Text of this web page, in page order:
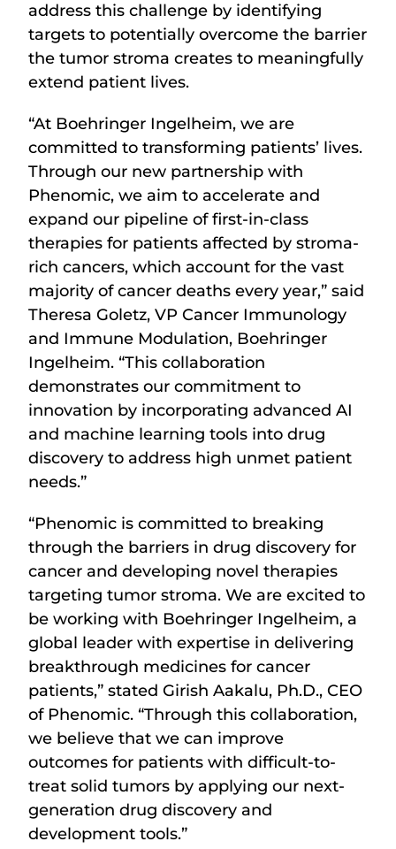
address this challenge by identifying
targets to potentially overcome the barrier
the tumor stroma creates to meaningfully
extend patient lives.
“At Boehringer Ingelheim, we are
committed to transforming patients’ lives.
Through our new partnership with
Phenomic, we aim to accelerate and
expand our pipeline of first-in-class
therapies for patients affected by stroma-
rich cancers, which account for the vast
majority of cancer deaths every year,” said
Theresa Goletz, VP Cancer Immunology
and Immune Modulation, Boehringer
Ingelheim. “This collaboration
demonstrates our commitment to
innovation by incorporating advanced AI
and machine learning tools into drug
discovery to address high unmet patient
needs.”
“Phenomic is committed to breaking
through the barriers in drug discovery for
cancer and developing novel therapies
targeting tumor stroma. We are excited to
be working with Boehringer Ingelheim, a
global leader with expertise in delivering
breakthrough medicines for cancer
patients,” stated Girish Aakalu, Ph.D., CEO
of Phenomic. “Through this collaboration,
we believe that we can improve
outcomes for patients with difficult-to-
treat solid tumors by applying our next-
generation drug discovery and
development tools.”